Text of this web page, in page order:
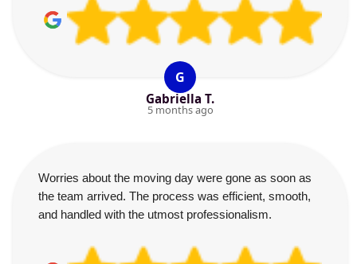
G
Gabriella T.
5 months ago
Worries about the moving day were gone as soon as
the team arrived. The process was efficient, smooth,
and handled with the utmost professionalism.